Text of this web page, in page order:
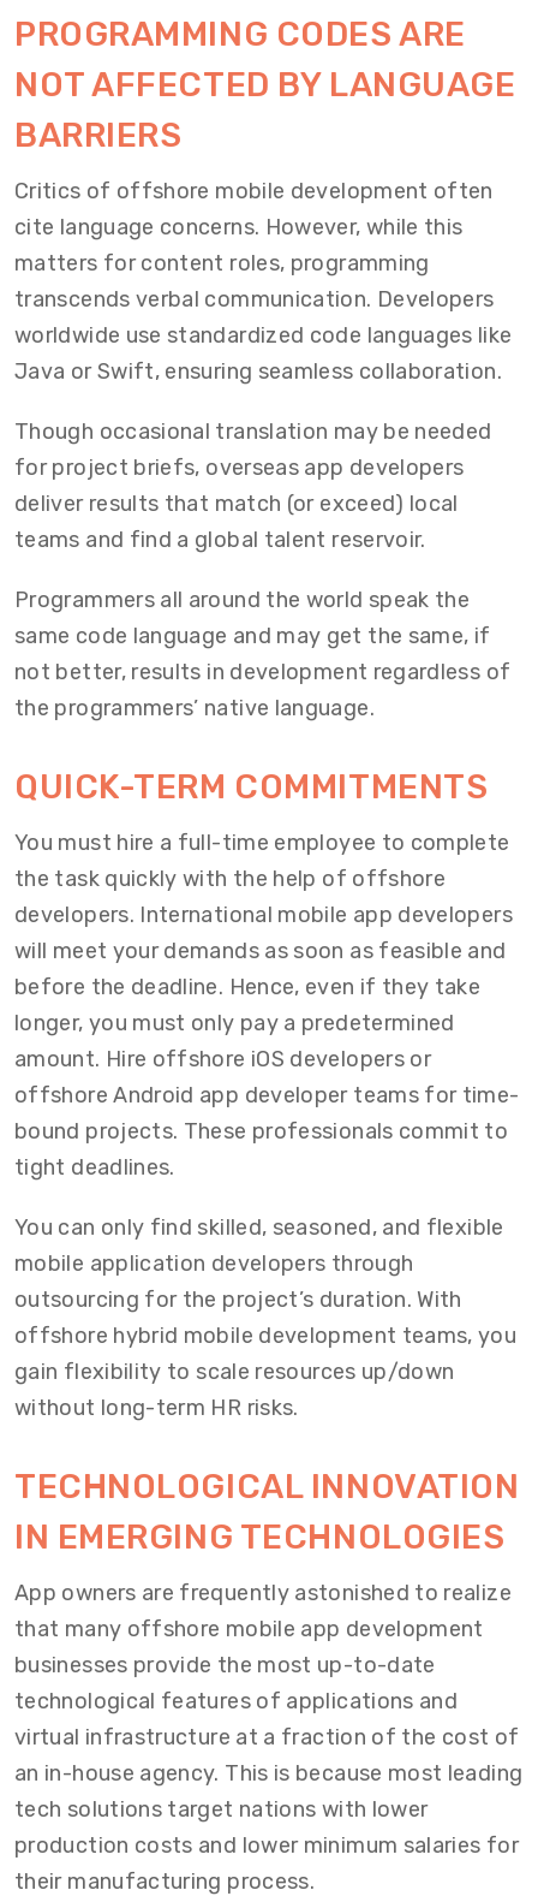
PROGRAMMING CODES ARE
NOT AFFECTED BY LANGUAGE
BARRIERS
Critics of offshore mobile development often
cite language concerns. However, while this
matters for content roles, programming
transcends verbal communication. Developers
worldwide use standardized code languages like
Java or Swift, ensuring seamless collaboration.
Though occasional translation may be needed
for project briefs, overseas app developers
deliver results that match (or exceed) local
teams and find a global talent reservoir.
Programmers all around the world speak the
same code language and may get the same, if
not better, results in development regardless of
the programmers’ native language.
QUICK-TERM COMMITMENTS
You must hire a full-time employee to complete
the task quickly with the help of offshore
developers. International mobile app developers
will meet your demands as soon as feasible and
before the deadline. Hence, even if they take
longer, you must only pay a predetermined
amount. Hire offshore iOS developers or
offshore Android app developer teams for time-
bound projects. These professionals commit to
tight deadlines.
You can only find skilled, seasoned, and flexible
mobile application developers through
outsourcing for the project’s duration. With
offshore hybrid mobile development teams, you
gain flexibility to scale resources up/down
without long-term HR risks.
TECHNOLOGICAL INNOVATION
IN EMERGING TECHNOLOGIES
App owners are frequently astonished to realize
that many offshore mobile app development
businesses provide the most up-to-date
technological features of applications and
virtual infrastructure at a fraction of the cost of
an in-house agency. This is because most leading
tech solutions target nations with lower
production costs and lower minimum salaries for
their manufacturing process.